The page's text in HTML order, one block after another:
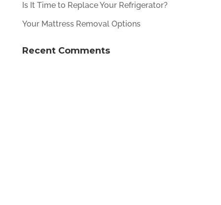
Is It Time to Replace Your Refrigerator?
Your Mattress Removal Options
Recent Comments